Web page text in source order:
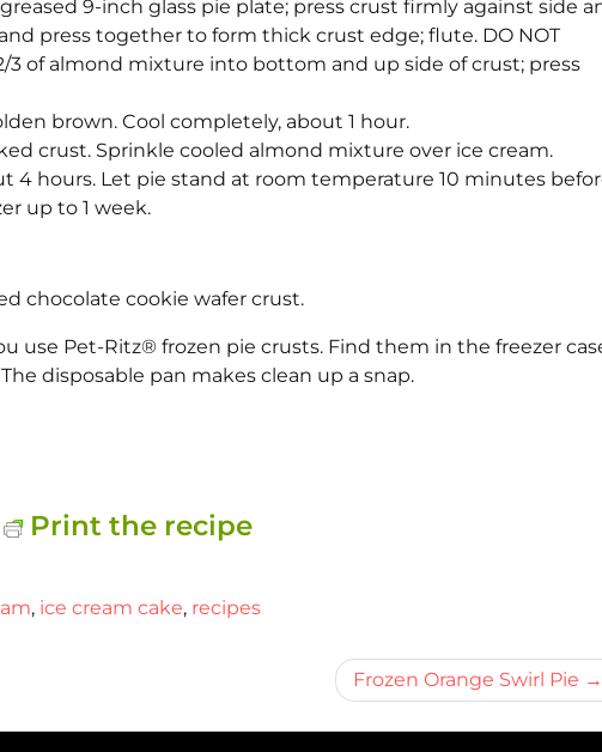
9-inch glass pie plate; press crust firmly against side
press together to form thick crust edge; flute. DO NOT
3 of almond mixture into bottom and up side of crust; press
brown. Cool completely, about 1 hour.
crust. Sprinkle cooled almond mixture over ice cream.
4 hours. Let pie stand at room temperature 10 minutes
up to 1 week.
chocolate cookie wafer crust.
use Pet-Ritz® frozen pie crusts. Find them in the freezer
disposable pan makes clean up a snap.
Print the recipe
, ice cream cake, recipes
Frozen Orange Swirl Pie